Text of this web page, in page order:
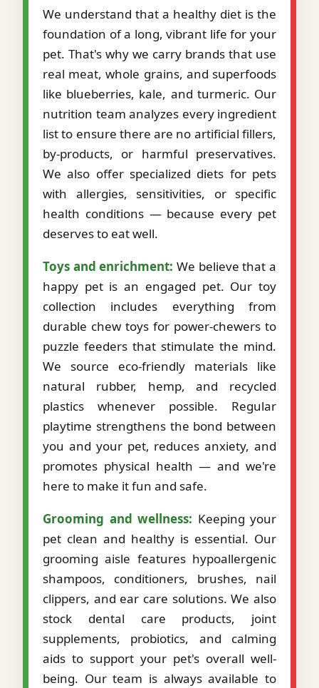
We understand that a healthy diet is the
foundation of a long, vibrant life for your
pet. That's why we carry brands that use
real meat, whole grains, and superfoods
like blueberries, kale, and turmeric. Our
nutrition team analyzes every ingredient
list to ensure there are no artificial fillers,
by-products, or harmful preservatives.
We also offer specialized diets for pets
with allergies, sensitivities, or specific
health conditions — because every pet
deserves to eat well.
Toys and enrichment: We believe that a
happy pet is an engaged pet. Our toy
collection includes everything from
durable chew toys for power-chewers to
puzzle feeders that stimulate the mind.
We source eco-friendly materials like
natural rubber, hemp, and recycled
plastics whenever possible. Regular
playtime strengthens the bond between
you and your pet, reduces anxiety, and
promotes physical health — and we're
here to make it fun and safe.
Grooming and wellness: Keeping your
pet clean and healthy is essential. Our
grooming aisle features hypoallergenic
shampoos, conditioners, brushes, nail
clippers, and ear care solutions. We also
stock dental care products, joint
supplements, probiotics, and calming
aids to support your pet's overall well-
being. Our team is always available to